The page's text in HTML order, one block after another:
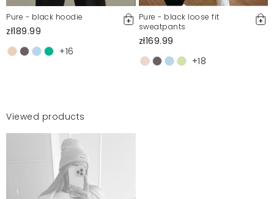
Pure - black hoodie
zł189.99
+16
Pure - black loose fit
sweatpants
zł169.99
+18
Viewed products